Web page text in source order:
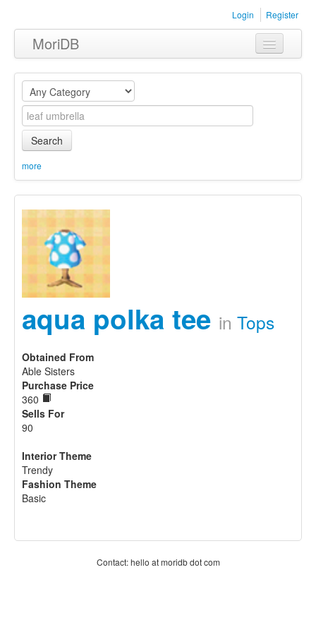
Login Register
MoriDB
Clothing
Furniture
Museum
Equipment
Sets
Search
more
aqua polka tee in Tops
Obtained From
Able Sisters
Purchase Price
360
Sells For
90
Interior Theme
Trendy
Fashion Theme
Basic
Contact: hello at moridb dot com